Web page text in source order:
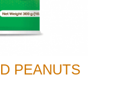
PEANUTS